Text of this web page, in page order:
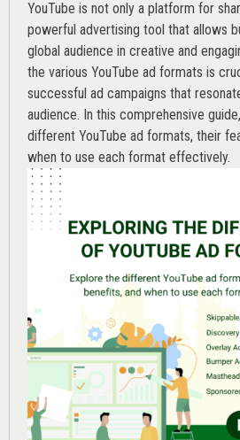
YouTube is not only a platform for
powerful advertising tool that allows
global audience in creative and
the various YouTube ad formats is
successful ad campaigns that
audience. In this comprehensive
different YouTube ad formats, their
when to use each format effectively.